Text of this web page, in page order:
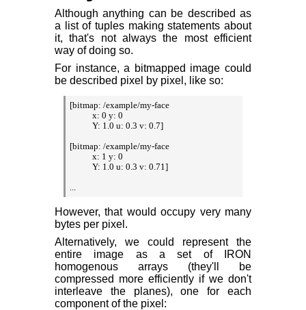
Although anything can be described as
a list of tuples making statements about
it, that's not always the most efficient
way of doing so.
For instance, a bitmapped image could
be described pixel by pixel, like so:
[bitmap: /example/my-face
           x: 0 y: 0
           Y: 1.0 u: 0.3 v: 0.7]
[bitmap: /example/my-face
           x: 1 y: 0
           Y: 1.0 u: 0.3 v: 0.71]
However, that would occupy very many
bytes per pixel.
Alternatively, we could represent the
entire image as a set of IRON
homogenous arrays (they'll be
compressed more efficiently if we don't
interleave the planes), one for each
component of the pixel: